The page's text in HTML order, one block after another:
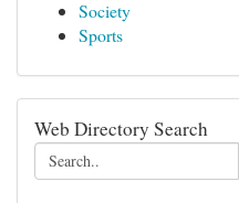
Society
Sports
Web Directory Search